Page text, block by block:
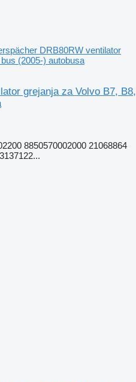
DRB80RW ventilator
(2005-) autobusa
grejanja za Volvo B7, B8,
8850570002000 21068864